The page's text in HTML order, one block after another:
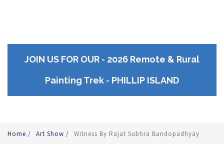
JOIN US FOR OUR - 2026 Remote & Rural
Painting Trek - PHILLIP ISLAND
Home / Art Show / Witness By Rajat Subhra Bandopadhyay